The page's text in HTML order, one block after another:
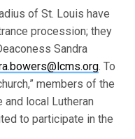
of St. Louis have
procession; they
Sandra
. To
members of the
local Lutheran
to participate in the